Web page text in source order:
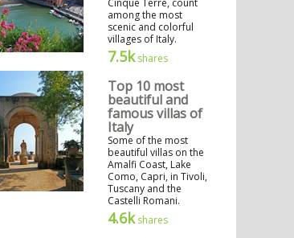
Cinque Terre, count
among the most
scenic and colorful
villages of Italy.
7.5kshares
Top 10 most
beautiful and
famous villas of
Italy
Some of the most
beautiful villas on the
Amalfi Coast, Lake
Como, Capri, in Tivoli,
Tuscany and the
Castelli Romani.
4.6kshares